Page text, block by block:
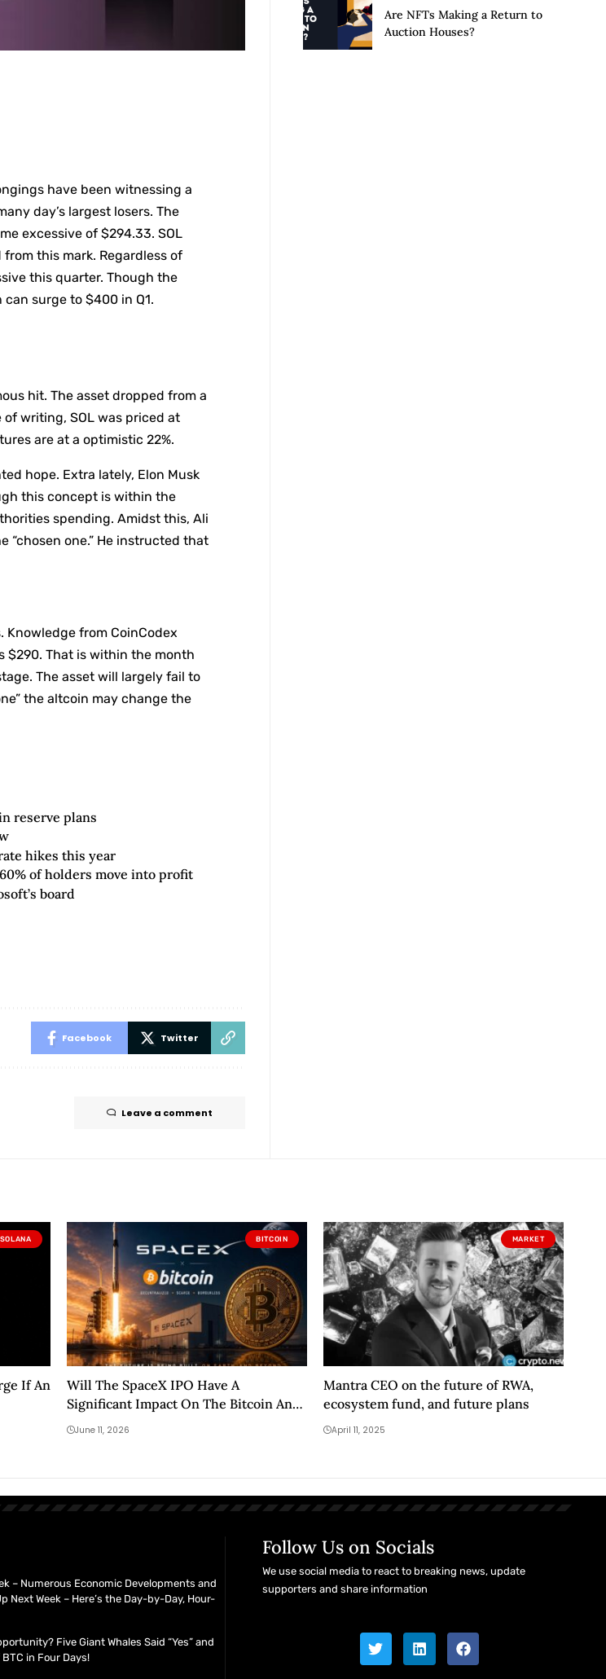
have been witnessing a
day’s largest losers. The
excessive of $294.33. SOL
this mark. Regardless of
this quarter. Though the
surge to $400 in Q1.
hit. The asset dropped from a
of writing, SOL was priced at
are at a optimistic 22%.
hope. Extra lately, Elon Musk
this concept is within the
spending. Amidst this, Ali
one.” He instructed that
from CoinCodex
$290. That is within the month
The asset will largely fail to
the altcoin may change the
reserve plans
hikes this year
of holders move into profit
board
Facebook Twitter
Leave a comment
Are NFTs Making a Return to
Auction Houses?
SOLANA
If An
BITCOIN
Will The SpaceX IPO Have A
Significant Impact On The Bitcoin And
Crypto Market?
June 11, 2026
MARKET
Mantra CEO on the future of RWA,
ecosystem fund, and future plans
April 11, 2025
– Numerous Economic Developments and
Next Week – Here’s the Day-by-Day, Hour-
Five Giant Whales Said “Yes” and
in Four Days!
Follow Us on Socials
We use social media to react to breaking news, update
supporters and share information